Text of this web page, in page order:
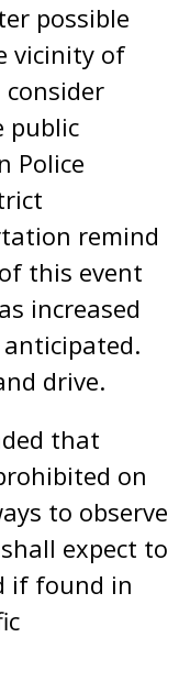
possible
vicinity of
public
Police
remind
this event
increased
drive.
that
on
to observe
expect to
if found in